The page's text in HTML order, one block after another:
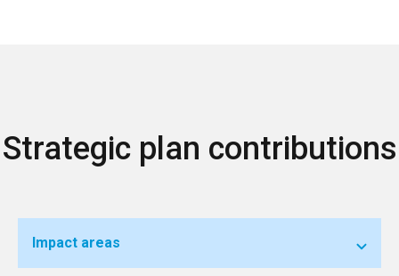
Strategic plan contributions
Impact areas